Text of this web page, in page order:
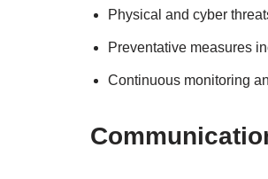
Physical and cyber
Preventative measures
Continuous monitoring